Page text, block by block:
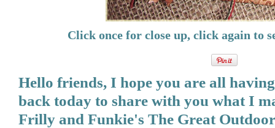
Click once for close up, click again to
Hello friends, I hope you are all
back today to share with you what I
Frilly and Funkie's The Great